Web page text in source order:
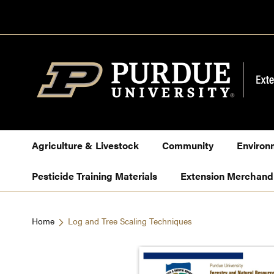
to
Agriculture & Livestock Community
Pesticide Training Materials Extension
Home Log and Tree Scaling Techniques